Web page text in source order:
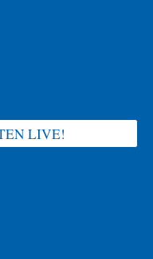
LIVE!